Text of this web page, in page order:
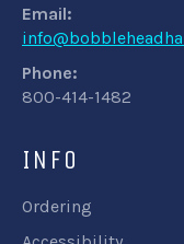
Email:
Phone:
800-414-1482
INFO
Ordering